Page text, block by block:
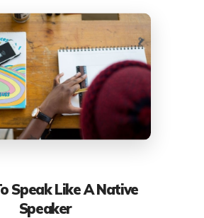
Speak Like A Native
Speaker